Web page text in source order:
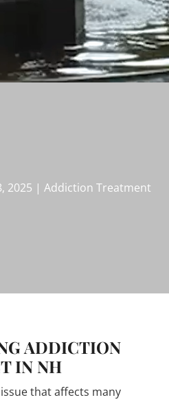
2025 | Addiction Treatment
ADDICTION
IN NH
that affects many